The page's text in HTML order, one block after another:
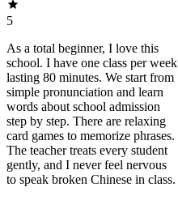
5
As a total beginner, I love this
school. I have one class per week
lasting 80 minutes. We start from
simple pronunciation and learn
words about school admission
step by step. There are relaxing
card games to memorize phrases.
The teacher treats every student
gently, and I never feel nervous
to speak broken Chinese in class.